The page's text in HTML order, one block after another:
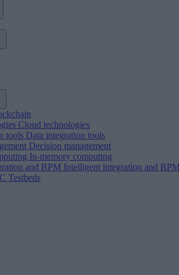
Cloud technologies
tools Data integration tools
Decision management
In-memory computing
and BPM Intelligent integration and
Testbeds